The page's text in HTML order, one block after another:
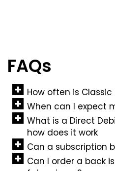
FAQs
How often is
When can I expect
What is a Direct
how does it work
Can a subscription
Can I order a back